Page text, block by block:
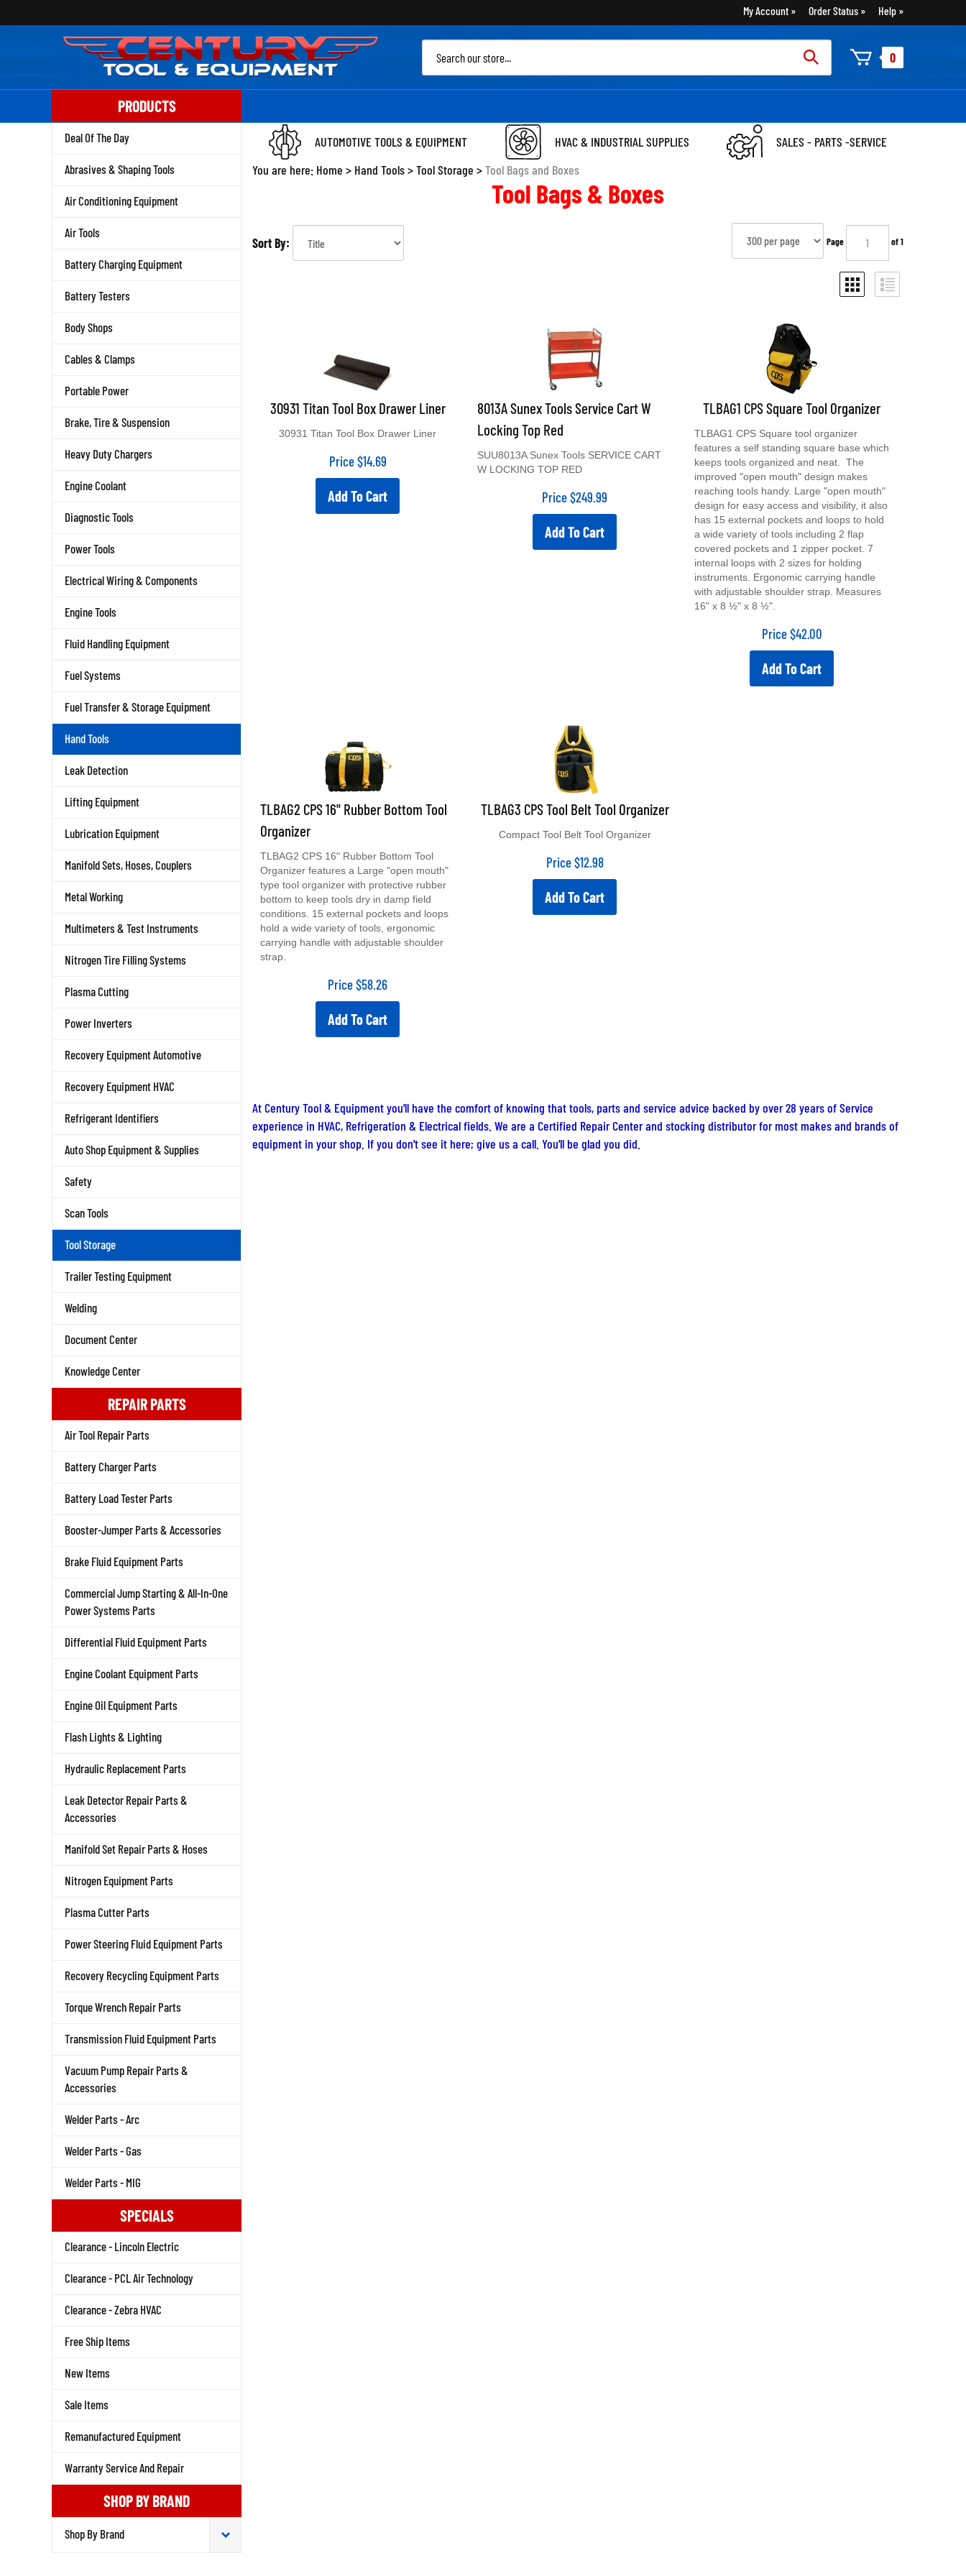
to
My Account Order Status Help
0
PRODUCTS
Deal Of The Day
Abrasives & Shaping Tools
Air Conditioning Equipment
Air Tools
Battery Charging Equipment
Battery Testers
Body Shops
Cables & Clamps
Portable Power
Brake, Tire & Suspension
Heavy Duty Chargers
Engine Coolant
Diagnostic Tools
Power Tools
Electrical Wiring & Components
Engine Tools
Fluid Handling Equipment
Fuel Systems
Fuel Transfer & Storage Equipment
Hand Tools
Leak Detection
Lifting Equipment
Lubrication Equipment
Manifold Sets, Hoses, Couplers
Metal Working
Multimeters & Test Instruments
Nitrogen Tire Filling Systems
Plasma Cutting
Power Inverters
Recovery Equipment Automotive
Recovery Equipment HVAC
Refrigerant Identifiers
Auto Shop Equipment & Supplies
Safety
Scan Tools
Tool Storage
Trailer Testing Equipment
Welding
Document Center
Knowledge Center
REPAIR PARTS
Air Tool Repair Parts
Battery Charger Parts
Battery Load Tester Parts
Booster-Jumper Parts & Accessories
Brake Fluid Equipment Parts
Commercial Jump Starting & All-In-One
Power Systems Parts
Differential Fluid Equipment Parts
Engine Coolant Equipment Parts
Engine Oil Equipment Parts
Flash Lights & Lighting
Hydraulic Replacement Parts
Leak Detector Repair Parts &
Accessories
Manifold Set Repair Parts & Hoses
Nitrogen Equipment Parts
Plasma Cutter Parts
Power Steering Fluid Equipment Parts
Recovery Recycling Equipment Parts
Torque Wrench Repair Parts
Transmission Fluid Equipment Parts
Vacuum Pump Repair Parts &
Accessories
Welder Parts - Arc
Welder Parts - Gas
Welder Parts - MIG
SPECIALS
Clearance - Lincoln Electric
Clearance - PCL Air Technology
Clearance - Zebra HVAC
Free Ship Items
New Items
Sale Items
Remanufactured Equipment
Warranty Service And Repair
SHOP BY BRAND
AUTOMOTIVE TOOLS & EQUIPMENT HVAC & INDUSTRIAL SUPPLIES
SALES - PARTS -SERVICE
You are here: Home > Hand Tools>Tool Storage >Tool Bags and Boxes
Tool Bags & Boxes
Sort By: Page of 1
30931 Titan Tool Box Drawer Liner
Price $14.69
Add To Cart
8013A Sunex Tools Service Cart W
Locking Top Red
W LOCKING TOP RED
Price $249.99
Add To Cart
TLBAG1 CPS Square Tool Organizer
features a self standing square base which
keeps tools organized and neat. The
improved "open mouth" design makes
reaching tools handy. Large "open mouth"
design for easy access and visibility, it also
has 15 external pockets and loops to hold
a wide variety of tools including 2 flap
covered pockets and 1 zipper pocket. 7
internal loops with 2 sizes for holding
instruments. Ergonomic carrying handle
with adjustable shoulder strap. Measures
16" x 8 ½" x 8 ½".
Price $42.00
Add To Cart
TLBAG2 CPS 16" Rubber Bottom Tool
Organizer
Organizer features a Large "open mouth"
type tool organizer with protective rubber
bottom to keep tools dry in damp field
conditions. 15 external pockets and loops
hold a wide variety of tools, ergonomic
carrying handle with adjustable shoulder
strap.
Price $58.26
Add To Cart
TLBAG3 CPS Tool Belt Tool Organizer
Price $12.98
Add To Cart
At Century Tool & Equipment you'll have the comfort of knowing that tools, parts and service advice backed by over 28 years of Service
experience in HVAC, Refrigeration & Electrical fields. We are a Certified Repair Center and stocking distributor for most makes and brands of
equipment in your shop. If you don't see it here; give us a call. You'll be glad you did.